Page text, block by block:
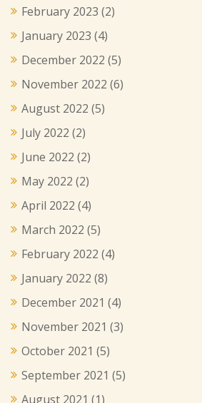
February 2023 (2)
January 2023 (4)
December 2022 (5)
November 2022 (6)
August 2022 (5)
July 2022 (2)
June 2022 (2)
May 2022 (2)
April 2022 (4)
March 2022 (5)
February 2022 (4)
January 2022 (8)
December 2021 (4)
November 2021 (3)
October 2021 (5)
September 2021 (5)
August 2021 (1)